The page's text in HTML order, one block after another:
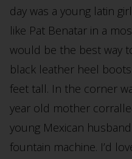
day was a young latin
like Pat Benatar in a
would be the best way
black leather heel
feet tall. In the corner
year old mother
young Mexican
fountain machine. I’d